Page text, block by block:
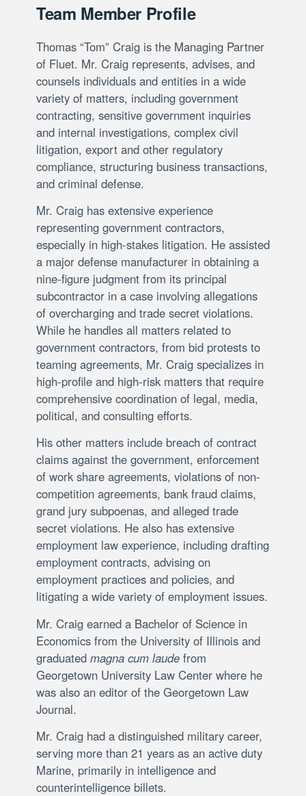
Team Member Profile
Thomas “Tom” Craig is the Managing Partner
of Fluet. Mr. Craig represents, advises, and
counsels individuals and entities in a wide
variety of matters, including government
contracting, sensitive government inquiries
and internal investigations, complex civil
litigation, export and other regulatory
compliance, structuring business transactions,
and criminal defense.
Mr. Craig has extensive experience
representing government contractors,
especially in high-stakes litigation. He assisted
a major defense manufacturer in obtaining a
nine-figure judgment from its principal
subcontractor in a case involving allegations
of overcharging and trade secret violations.
While he handles all matters related to
government contractors, from bid protests to
teaming agreements, Mr. Craig specializes in
high-profile and high-risk matters that require
comprehensive coordination of legal, media,
political, and consulting efforts.
His other matters include breach of contract
claims against the government, enforcement
of work share agreements, violations of non-
competition agreements, bank fraud claims,
grand jury subpoenas, and alleged trade
secret violations. He also has extensive
employment law experience, including drafting
employment contracts, advising on
employment practices and policies, and
litigating a wide variety of employment issues.
Mr. Craig earned a Bachelor of Science in
Economics from the University of Illinois and
graduated magna cum laude from
Georgetown University Law Center where he
was also an editor of the Georgetown Law
Journal.
Mr. Craig had a distinguished military career,
serving more than 21 years as an active duty
Marine, primarily in intelligence and
counterintelligence billets.